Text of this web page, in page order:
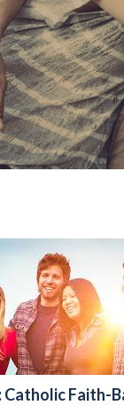
Catholic Faith-